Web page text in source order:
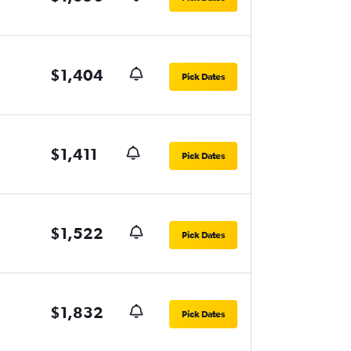
$1,404 Pick Dates
$1,411 Pick Dates
$1,522 Pick Dates
$1,832 Pick Dates